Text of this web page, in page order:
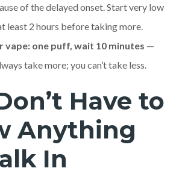
of the delayed onset. Start very low
least 2 hours before taking more.
vape: one puff, wait 10 minutes —
take more; you can’t take less.
Have to
Anything
In